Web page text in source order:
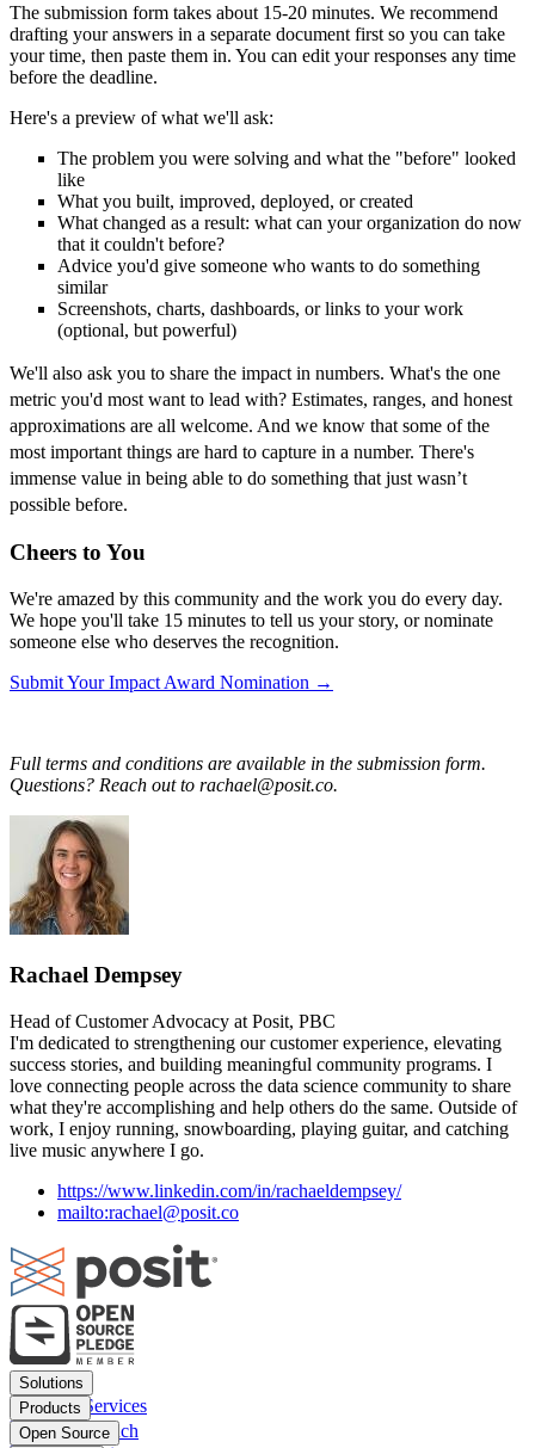
The submission form takes about 15-20 minutes. We recommend
drafting your answers in a separate document first so you can take
your time, then paste them in. You can edit your responses any time
before the deadline.
Here's a preview of what we'll ask:
The problem you were solving and what the "before" looked
like
What you built, improved, deployed, or created
What changed as a result: what can your organization do now
that it couldn't before?
Advice you'd give someone who wants to do something
similar
Screenshots, charts, dashboards, or links to your work
(optional, but powerful)
We'll also ask you to share the impact in numbers. What's the one
metric you'd most want to lead with? Estimates, ranges, and honest
approximations are all welcome. And we know that some of the
most important things are hard to capture in a number. There's
immense value in being able to do something that just wasn’t
possible before.
Cheers to You
We're amazed by this community and the work you do every day.
We hope you'll take 15 minutes to tell us your story, or nominate
someone else who deserves the recognition.
Submit Your Impact Award Nomination →
Full terms and conditions are available in the submission form.
Questions? Reach out to rachael@posit.co.
Rachael Dempsey
Head of Customer Advocacy at Posit, PBC
I'm dedicated to strengthening our customer experience, elevating
success stories, and building meaningful community programs. I
love connecting people across the data science community to share
what they're accomplishing and help others do the same. Outside of
work, I enjoy running, snowboarding, playing guitar, and catching
live music anywhere I go.
https://www.linkedin.com/in/rachaeldempsey/
mailto:rachael@posit.co
Footer
menu
Solutions
Financial Services
Insurance
Products
Posit Workbench
Open Source